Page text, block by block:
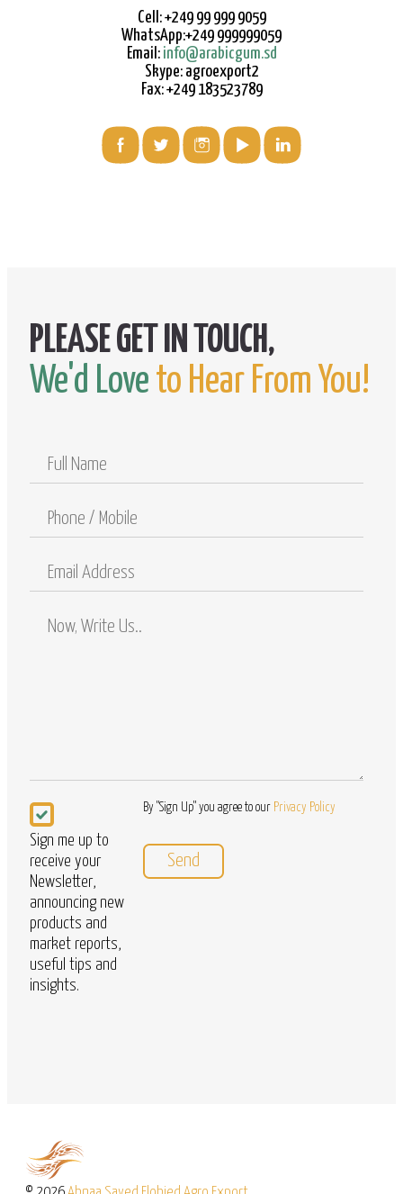
Cell: +249 99 999 9059
WhatsApp:+249 999999059
Email: info@arabicgum.sd
Skype: agroexport2
Fax: +249 183523789
We'd Love to Hear From You!
Name
Phone
Email
Address
Comments
Newsletter
Sign me up to
receive your
Newsletter,
announcing new
products and
market reports,
useful tips and
insights.
By "Sign Up" you agree to our Privacy Policy